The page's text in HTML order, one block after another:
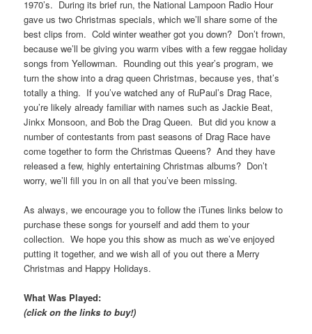
1970’s. During its brief run, the National Lampoon Radio Hour
gave us two Christmas specials, which we’ll share some of the
best clips from. Cold winter weather got you down? Don’t frown,
because we’ll be giving you warm vibes with a few reggae holiday
songs from Yellowman. Rounding out this year’s program, we
turn the show into a drag queen Christmas, because yes, that’s
totally a thing. If you’ve watched any of RuPaul’s Drag Race,
you’re likely already familiar with names such as Jackie Beat,
Jinkx Monsoon, and Bob the Drag Queen. But did you know a
number of contestants from past seasons of Drag Race have
come together to form the Christmas Queens? And they have
released a few, highly entertaining Christmas albums? Don’t
worry, we’ll fill you in on all that you’ve been missing.
As always, we encourage you to follow the iTunes links below to
purchase these songs for yourself and add them to your
collection. We hope you this show as much as we’ve enjoyed
putting it together, and we wish all of you out there a Merry
Christmas and Happy Holidays.
What Was Played:
(click on the links to buy!)